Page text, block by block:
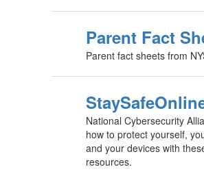
Parent Fact
Parent fact sheets from
National Cybersecurity
how to protect yourself,
and your devices with
resources.